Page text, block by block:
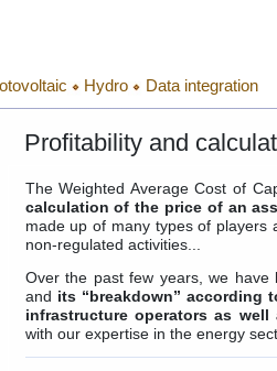
Hydro Data integration
Profitability and
The Weighted Average Cost of
calculation of the price of an
made up of many types of players
non-regulated activities...
Over the past few years, we have
and its “breakdown” according
infrastructure operators as well
with our expertise in the energy